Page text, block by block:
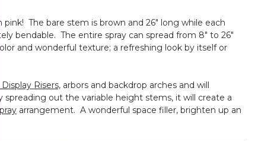
pink! The bare stem is brown and 26" long while each
bendable. The entire spray can spread from 8" to 26"
and wonderful texture; a refreshing look by itself or
Display Risers, arbors and backdrop arches and will
out the variable height stems, it will create a
arrangement. A wonderful space filler, brighten up an